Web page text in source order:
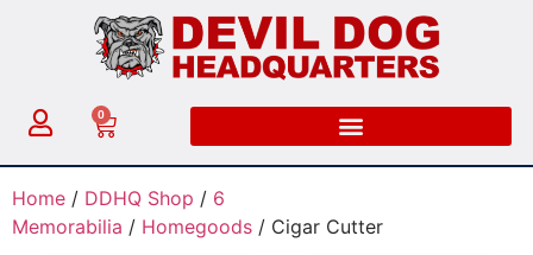
0
Home / DDHQ Shop / 6
Memorabilia / Homegoods / Cigar Cutter